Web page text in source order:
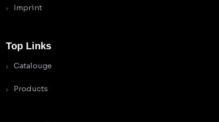
Imprint
Top Links
Catalouge
Products